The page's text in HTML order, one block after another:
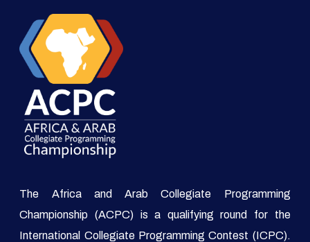
The Africa and Arab Collegiate Programming
Championship (ACPC) is a qualifying round for the
International Collegiate Programming Contest (ICPC).